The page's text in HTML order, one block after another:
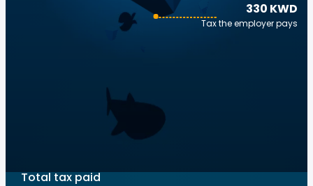
330 KWD
Tax the employer pays
Total tax paid